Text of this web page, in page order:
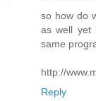
so how do
as well yet
same
http://
Reply